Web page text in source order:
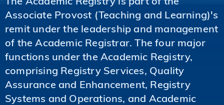
Associate Provost (Teaching and Learning)'s
remit under the leadership and management
of the Academic Registrar. The four major
functions under the Academic Registry,
comprising Registry Services, Quality
Assurance and Enhancement, Registry
Systems and Operations, and Academic